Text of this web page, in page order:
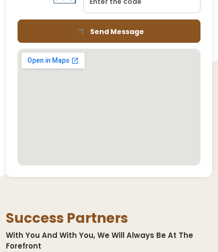
Send Message
Success Partners
With You And With You, We Will Always Be At The
Forefront